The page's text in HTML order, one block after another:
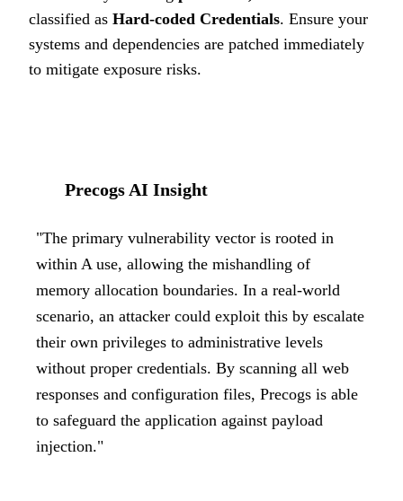
classified as Hard-coded Credentials. Ensure your
systems and dependencies are patched immediately
to mitigate exposure risks.
Precogs AI Insight
"The primary vulnerability vector is rooted in
within A use, allowing the mishandling of
memory allocation boundaries. In a real-world
scenario, an attacker could exploit this by escalate
their own privileges to administrative levels
without proper credentials. By scanning all web
responses and configuration files, Precogs is able
to safeguard the application against payload
injection."